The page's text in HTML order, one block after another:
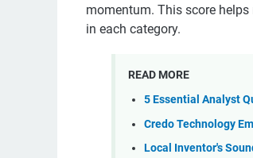
momentum. This score
in each category.
READ MORE
5 Essential Analyst
Credo Technology
Local Inventor's